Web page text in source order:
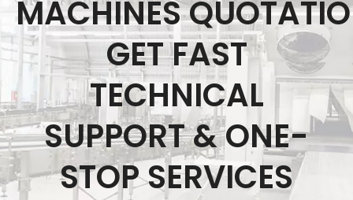
MACHINES
GET FAST
TECHNICAL
SUPPORT & ONE-
STOP SERVICES